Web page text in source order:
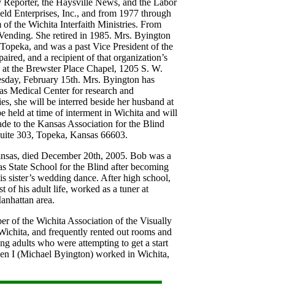
the Haysville News, and the Labor
Enterprises, Inc., and from 1977 through
the Wichita Interfaith Ministries. From
She retired in 1985. Mrs. Byington
and was a past Vice President of the
and a recipient of that organization’s
the Brewster Place Chapel, 1205 S. W.
February 15th. Mrs. Byington has
Medical Center for research and
she will be interred beside her husband at
held at time of interment in Wichita and will
to the Kansas Association for the Blind
303, Topeka, Kansas 66603.
died December 20th, 2005. Bob was a
State School for the Blind after becoming
sister’s wedding dance. After high school,
of his adult life, worked as a tuner at
area.
of the Wichita Association of the Visually
and frequently rented out rooms and
adults who were attempting to get a start
I (Michael Byington) worked in Wichita,